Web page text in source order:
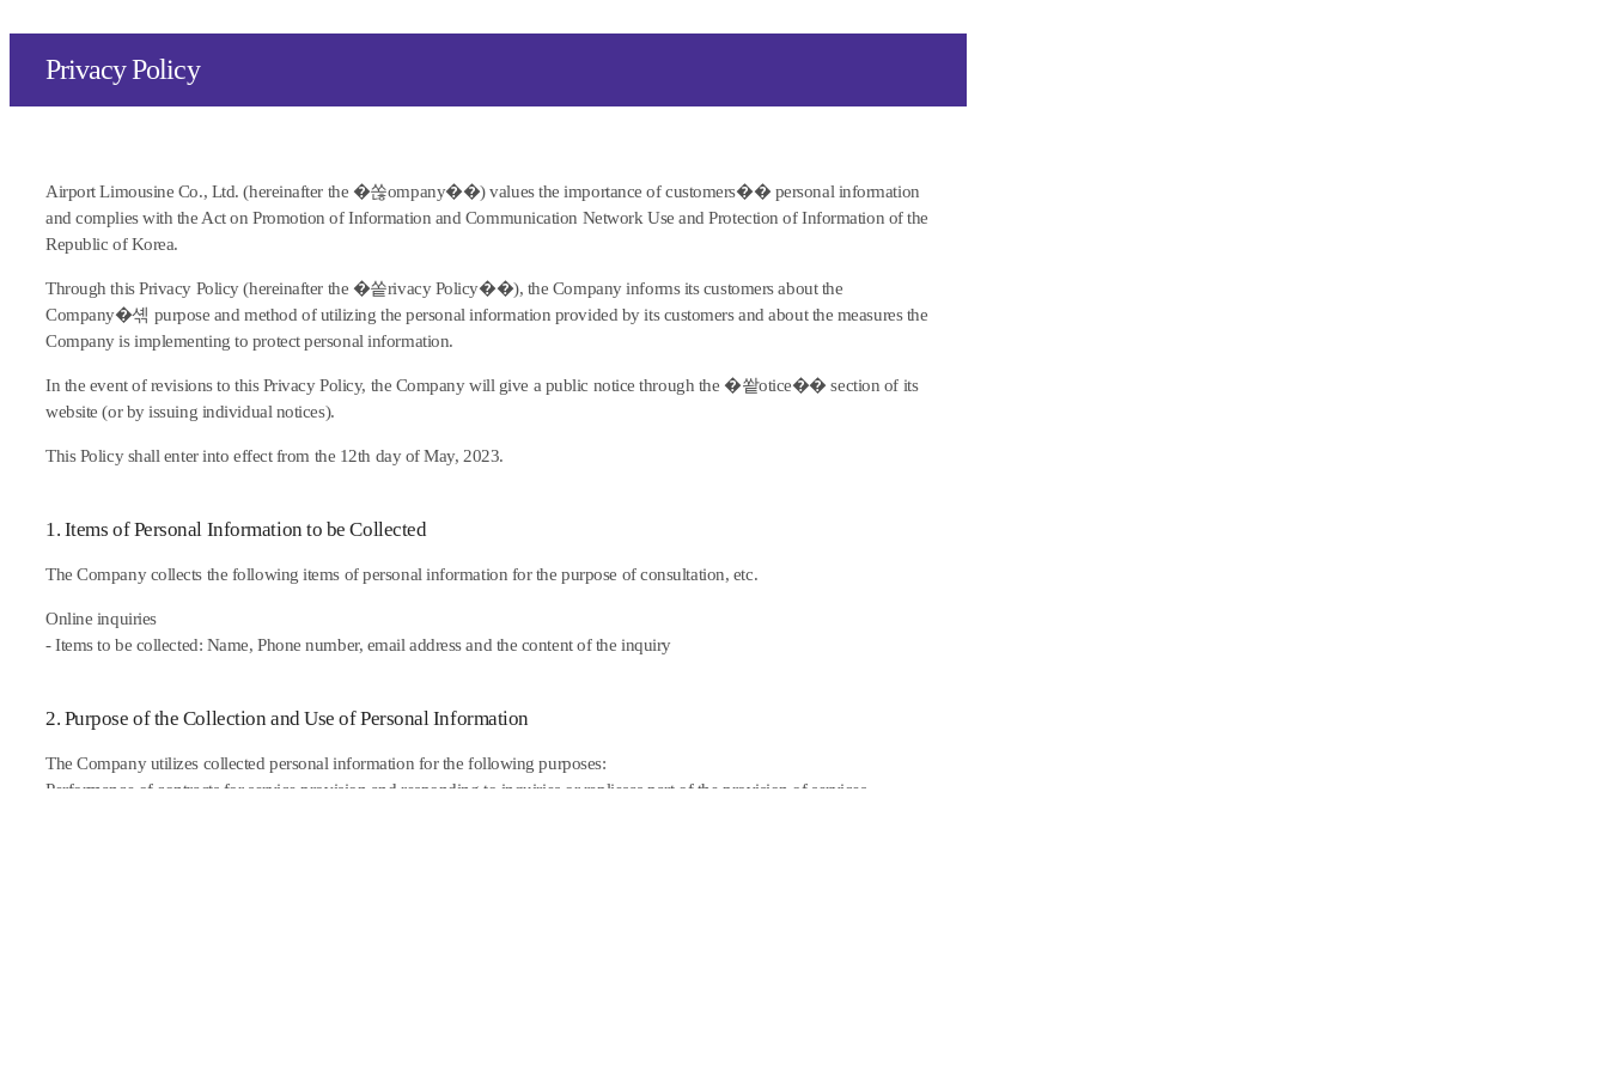
Privacy Policy
Airport Limousine Co., Ltd. (hereinafter the �쏞ompany��) values the importance of customers�� personal information
and complies with the Act on Promotion of Information and Communication Network Use and Protection of Information of the
Republic of Korea.
Through this Privacy Policy (hereinafter the �쏱rivacy Policy��), the Company informs its customers about the
Company�셲 purpose and method of utilizing the personal information provided by its customers and about the measures the
Company is implementing to protect personal information.
In the event of revisions to this Privacy Policy, the Company will give a public notice through the �쐍otice�� section of its
website (or by issuing individual notices).
This Policy shall enter into effect from the 12th day of May, 2023.
1. Items of Personal Information to be Collected
The Company collects the following items of personal information for the purpose of consultation, etc.
Online inquiries
- Items to be collected: Name, Phone number, email address and the content of the inquiry
2. Purpose of the Collection and Use of Personal Information
The Company utilizes collected personal information for the following purposes:
Performance of contracts for service provision and responding to inquiries or repliesas part of the provision of services.